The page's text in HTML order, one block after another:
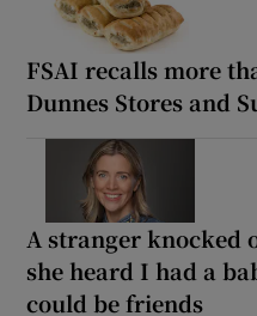
FSAI recalls more
Dunnes Stores and
A stranger knocked
she heard I had a
could be friends